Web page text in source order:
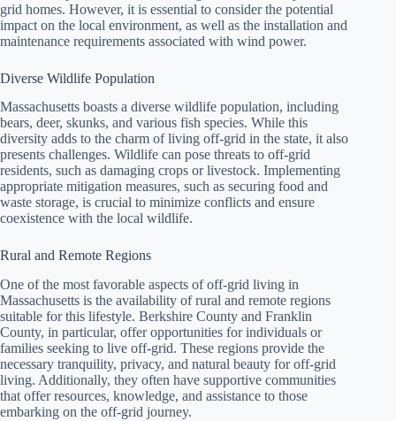
grid homes. However, it is essential to consider the potential
impact on the local environment, as well as the installation and
maintenance requirements associated with wind power.
Diverse Wildlife Population
Massachusetts boasts a diverse wildlife population, including
bears, deer, skunks, and various fish species. While this
diversity adds to the charm of living off-grid in the state, it also
presents challenges. Wildlife can pose threats to off-grid
residents, such as damaging crops or livestock. Implementing
appropriate mitigation measures, such as securing food and
waste storage, is crucial to minimize conflicts and ensure
coexistence with the local wildlife.
Rural and Remote Regions
One of the most favorable aspects of off-grid living in
Massachusetts is the availability of rural and remote regions
suitable for this lifestyle. Berkshire County and Franklin
County, in particular, offer opportunities for individuals or
families seeking to live off-grid. These regions provide the
necessary tranquility, privacy, and natural beauty for off-grid
living. Additionally, they often have supportive communities
that offer resources, knowledge, and assistance to those
embarking on the off-grid journey.